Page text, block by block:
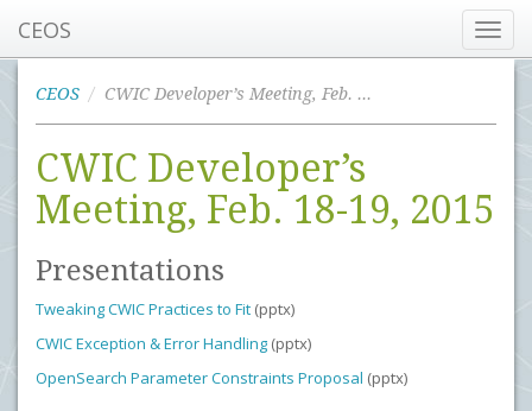
CEOS
CEOS CWIC Developer’s Meeting, Feb. 18-19, 2015
CWIC Developer’s
Meeting, Feb. 18-19, 2015
Presentations
Tweaking CWIC Practices to Fit (pptx)
CWIC Exception & Error Handling (pptx)
OpenSearch Parameter Constraints Proposal (pptx)